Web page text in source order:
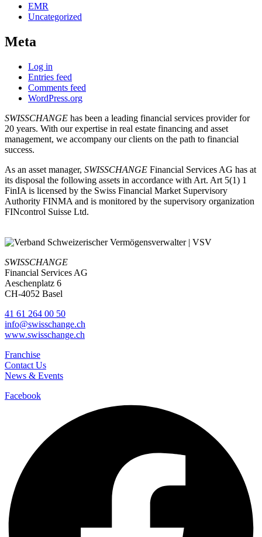
EMR
Uncategorized
Meta
Log in
Entries feed
Comments feed
WordPress.org
SWISSCHANGE has been a leading financial services provider for
20 years. With our expertise in real estate financing and asset
management, we accompany our clients on the path to financial
success.
As an asset manager, SWISSCHANGE Financial Services AG has at
its disposal the following assets in accordance with Art. Art 5(1) 1
FinIA is licensed by the Swiss Financial Market Supervisory
Authority FINMA and is monitored by the supervisory organization
FINcontrol Suisse Ltd.
SWISSCHANGE
Financial Services AG
Aeschenplatz 6
CH-4052 Basel
41 61 264 00 50
info@swisschange.ch
www.swisschange.ch
Franchise
Contact Us
News & Events
Facebook